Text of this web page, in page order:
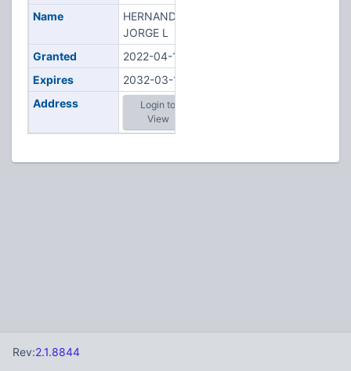
Name
HERNANDEZ,
JORGE L
Granted
2022-04-18
Expires
2032-03-17
Address
Login to
View
Rev:2.1.8844